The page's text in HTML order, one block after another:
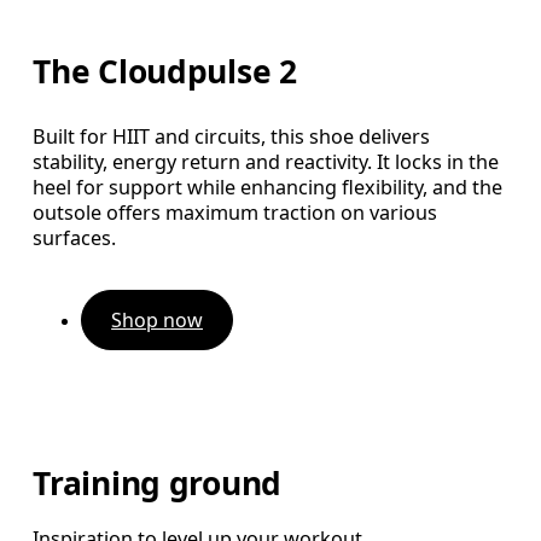
The Cloudpulse 2
Built for HIIT and circuits, this shoe delivers
stability, energy return and reactivity. It locks in the
heel for support while enhancing flexibility, and the
outsole offers maximum traction on various
surfaces.
Shop now
Training ground